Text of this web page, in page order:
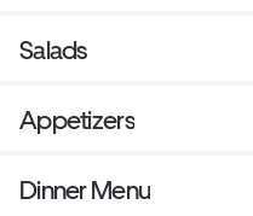
Salads
Appetizers
Dinner Menu